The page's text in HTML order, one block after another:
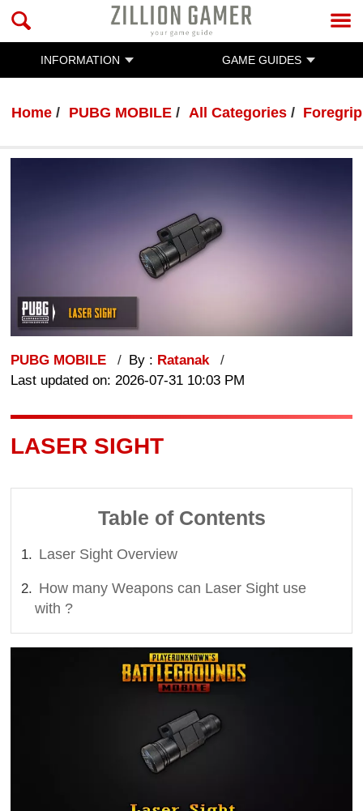
INFORMATION GAME GUIDES
Home PUBG MOBILE All Categories Foregrip
PUBG MOBILE By : Ratanak
Last updated on: 2026-07-31 10:03 PM
LASER SIGHT
Table of Contents
Laser Sight Overview
How many Weapons can Laser Sight use
with ?